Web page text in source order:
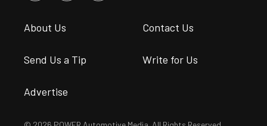
About Us Contact Us
Send Us a Tip Write for Us
Advertise